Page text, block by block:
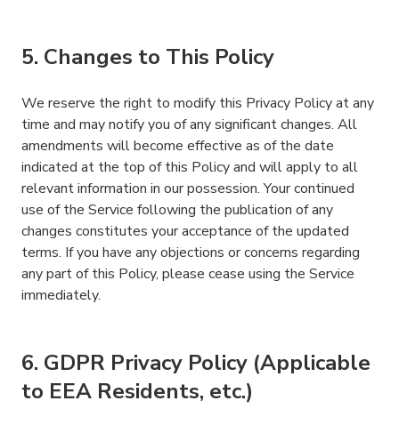
5. Changes to This Policy
We reserve the right to modify this Privacy Policy at any
time and may notify you of any significant changes. All
amendments will become effective as of the date
indicated at the top of this Policy and will apply to all
relevant information in our possession. Your continued
use of the Service following the publication of any
changes constitutes your acceptance of the updated
terms. If you have any objections or concerns regarding
any part of this Policy, please cease using the Service
immediately.
6. GDPR Privacy Policy (Applicable
to EEA Residents, etc.)